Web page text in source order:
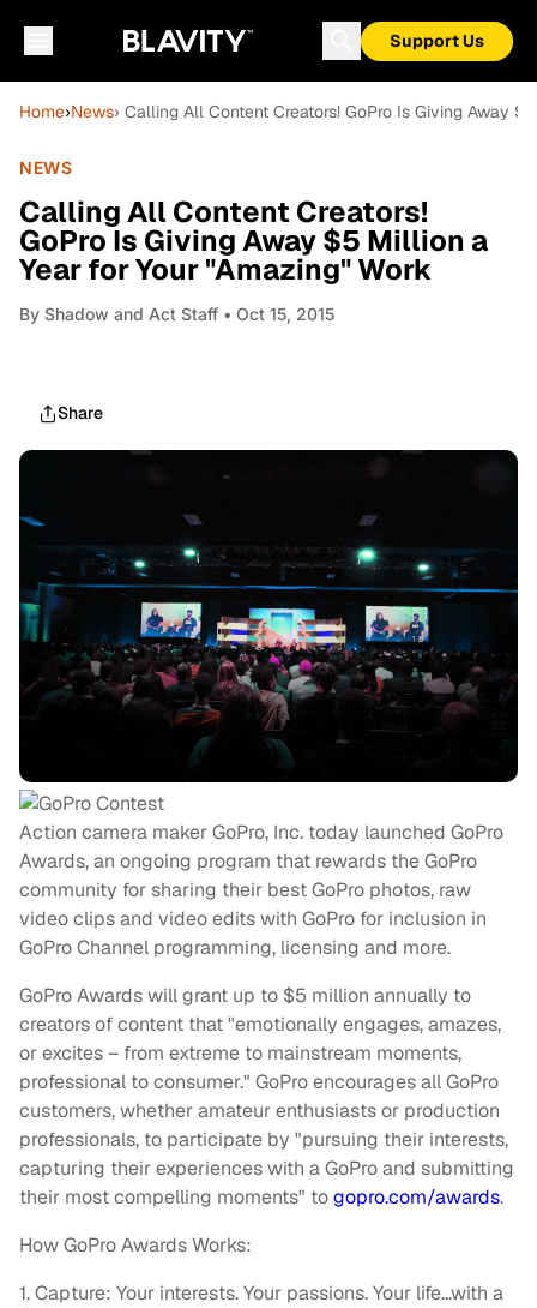
Support Us
Home›News› Calling All Content Creators! GoPro Is Giving Away
NEWS
Calling All Content Creators!
GoPro Is Giving Away $5 Million a
Year for Your "Amazing" Work
By Shadow and Act Staff • Oct 15, 2015
Share
Action camera maker GoPro, Inc. today launched GoPro
Awards, an ongoing program that rewards the GoPro
community for sharing their best GoPro photos, raw
video clips and video edits with GoPro for inclusion in
GoPro Channel programming, licensing and more.
GoPro Awards will grant up to $5 million annually to
creators of content that "emotionally engages, amazes,
or excites – from extreme to mainstream moments,
professional to consumer." GoPro encourages all GoPro
customers, whether amateur enthusiasts or production
professionals, to participate by "pursuing their interests,
capturing their experiences with a GoPro and submitting
their most compelling moments" togopro.com/awards.
How GoPro Awards Works:
1. Capture: Your interests. Your passions. Your life…with a